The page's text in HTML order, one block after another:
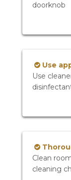
doorknob
Use
Use
Clean
cleaning